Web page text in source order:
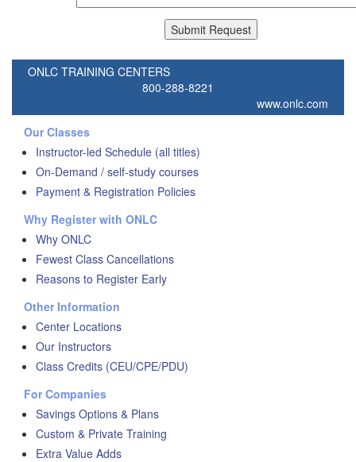
ONLC TRAINING CENTERS
800-288-8221
www.onlc.com
Our Classes
Instructor-led Schedule (all titles)
On-Demand / self-study courses
Payment & Registration Policies
Why Register with ONLC
Why ONLC
Fewest Class Cancellations
Reasons to Register Early
Other Information
Center Locations
Our Instructors
Class Credits (CEU/CPE/PDU)
For Companies
Savings Options & Plans
Custom & Private Training
Extra Value Adds